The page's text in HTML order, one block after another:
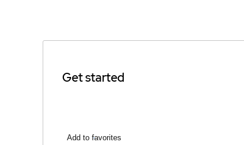
Get started
Add to favorites